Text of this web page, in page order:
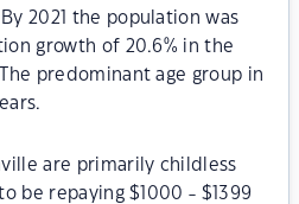
2021 the population was
growth of 20.6% in the
predominant age group in
are primarily childless
be repaying $1000 - $1399